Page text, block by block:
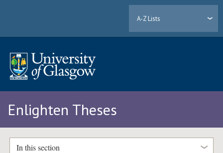
A-Z Lists
Enlighten Theses
In this section